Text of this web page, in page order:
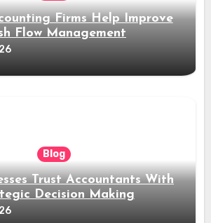
Firms Help Improve
Flow Management
Blog
Trust Accountants With
Decision Making